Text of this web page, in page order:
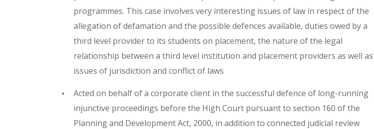
programmes. This case involves very interesting issues of law in respect of the
allegation of defamation and the possible defences available, duties owed by a
third level provider to its students on placement, the nature of the legal
relationship between a third level institution and placement providers as well as
issues of jurisdiction and conflict of laws
Acted on behalf of a corporate client in the successful defence of long-running
injunctive proceedings before the High Court pursuant to section 160 of the
Planning and Development Act, 2000, in addition to connected judicial review